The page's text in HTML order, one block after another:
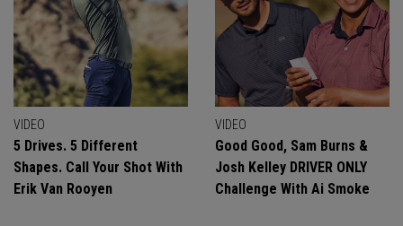
VIDEO
5 Drives. 5 Different
Shapes. Call Your Shot With
Erik Van Rooyen
VIDEO
Good Good, Sam Burns &
Josh Kelley DRIVER ONLY
Challenge With Ai Smoke